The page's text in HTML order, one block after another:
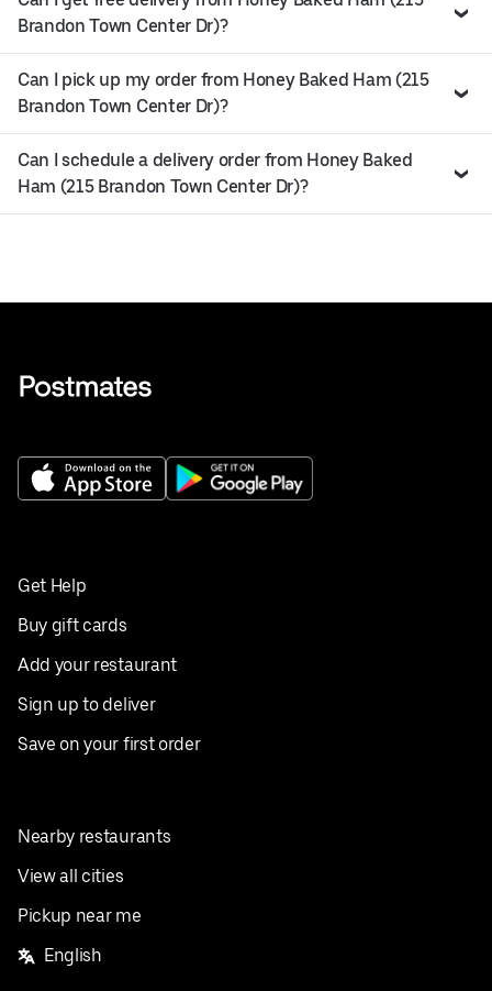
Brandon Town Center Dr)?
Can I pick up my order from Honey Baked Ham (215
Brandon Town Center Dr)?
Can I schedule a delivery order from Honey Baked
Ham (215 Brandon Town Center Dr)?
Get Help
Buy gift cards
Add your restaurant
Sign up to deliver
Save on your first order
Nearby restaurants
View all cities
Pickup near me
English